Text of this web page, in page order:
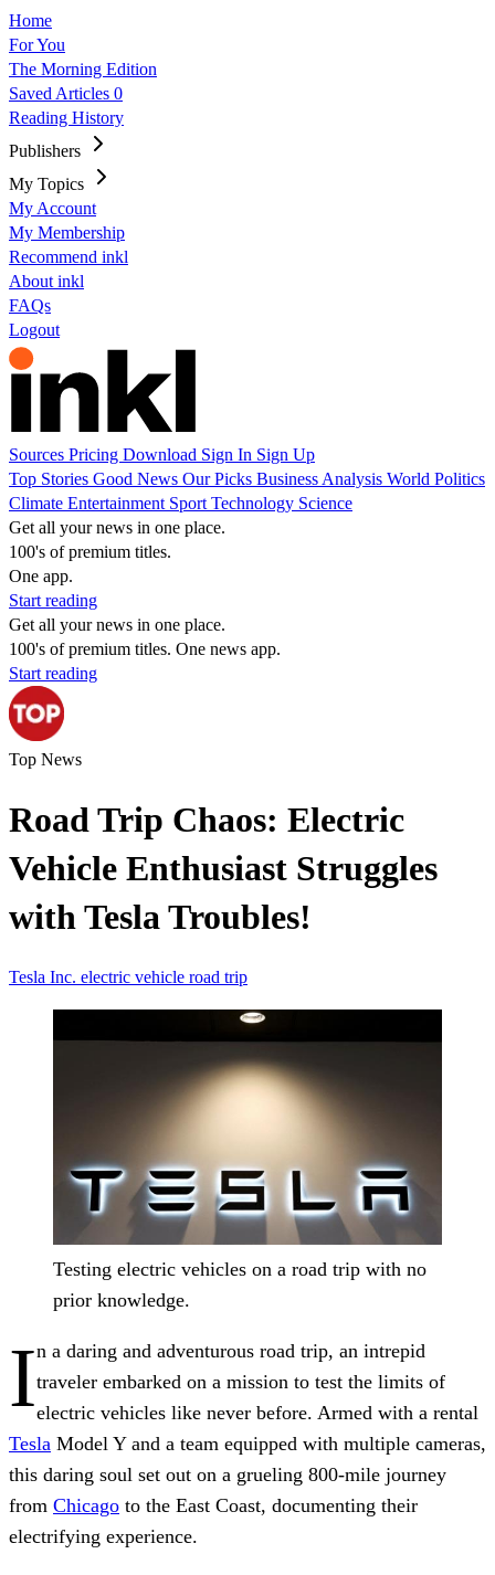
Home
For You
The Morning Edition
Saved Articles 0
Reading History
Publishers
My Topics
My Account
My Membership
Recommend inkl
About inkl
FAQs
Logout
Sources Pricing Download Sign In Sign Up
Top Stories Good News Our Picks Business Analysis World Politics
Climate Entertainment Sport Technology Science
Get all your news in one place.
100's of premium titles.
One app.
Start reading
Get all your news in one place.
100's of premium titles. One news app.
Start reading
Top News
Road Trip Chaos: Electric
Vehicle Enthusiast Struggles
with Tesla Troubles!
Tesla Inc. electric vehicle road trip
Testing electric vehicles on a road trip with no
prior knowledge.
In a daring and adventurous road trip, an intrepid
traveler embarked on a mission to test the limits of
electric vehicles like never before. Armed with a rental
Tesla Model Y and a team equipped with multiple cameras,
this daring soul set out on a grueling 800-mile journey
from Chicago to the East Coast, documenting their
electrifying experience.